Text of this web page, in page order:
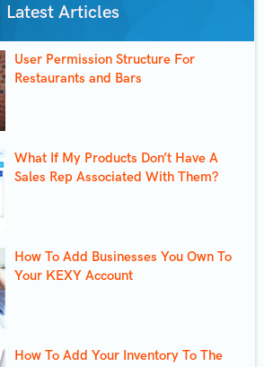
Latest Articles
User Permission Structure For
Restaurants and Bars
What If My Products Don’t Have A
Sales Rep Associated With Them?
How To Add Businesses You Own To
Your KEXY Account
How To Add Your Inventory To The